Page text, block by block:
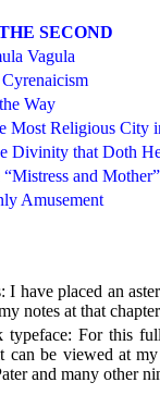
SECOND
Vagula
Way
Most Religious City
Divinity that Doth
and
Amusement
I have placed an
notes at that
typeface: For this
can be viewed at
and many other